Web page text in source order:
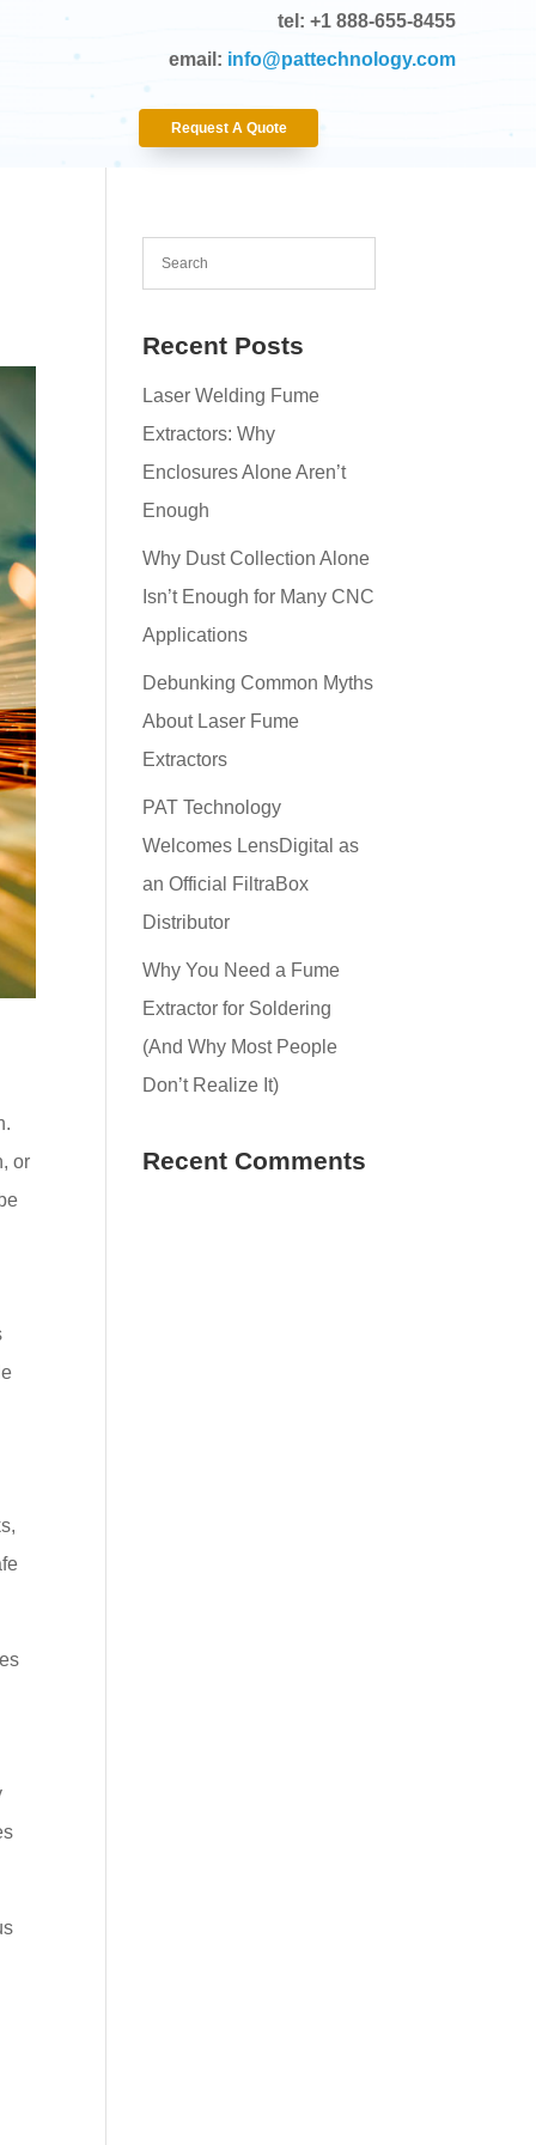
tel: +1 888-655-8455
email: info@pattechnology.com
Request A Quote
or
Recent Posts
Laser Welding Fume
Extractors: Why
Enclosures Alone Aren’t
Enough
Why Dust Collection Alone
Isn’t Enough for Many CNC
Applications
Debunking Common Myths
About Laser Fume
Extractors
PAT Technology
Welcomes LensDigital as
an Official FiltraBox
Distributor
Why You Need a Fume
Extractor for Soldering
(And Why Most People
Don’t Realize It)
Recent Comments